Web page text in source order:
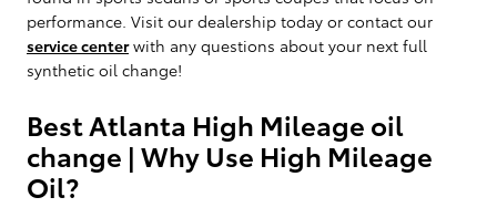
performance. Visit our dealership today or contact our
service centerwith any questions about your next full
synthetic oil change!
Best Atlanta High Mileage oil
change | Why Use High Mileage
Oil?